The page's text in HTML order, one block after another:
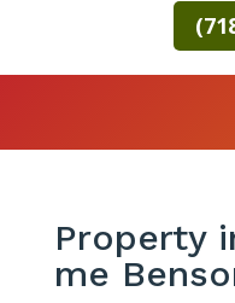
Property
me